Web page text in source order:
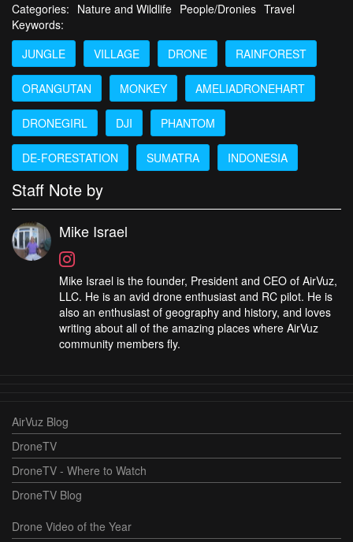
Categories: Nature and Wildlife People/Dronies Travel
Keywords:
JUNGLE
VILLAGE DRONE RAINFOREST
ORANGUTAN MONKEY AMELIADRONEHART
DRONEGIRL DJI PHANTOM
DE-FORESTATION SUMATRA INDONESIA
Staff Note by
Mike Israel
Mike Israel is the founder, President and CEO of AirVuz,
LLC. He is an avid drone enthusiast and RC pilot. He is
also an enthusiast of geography and history, and loves
writing about all of the amazing places where AirVuz
community members fly.
AirVuz Blog
DroneTV
DroneTV - Where to Watch
DroneTV Blog
Drone Video of the Year